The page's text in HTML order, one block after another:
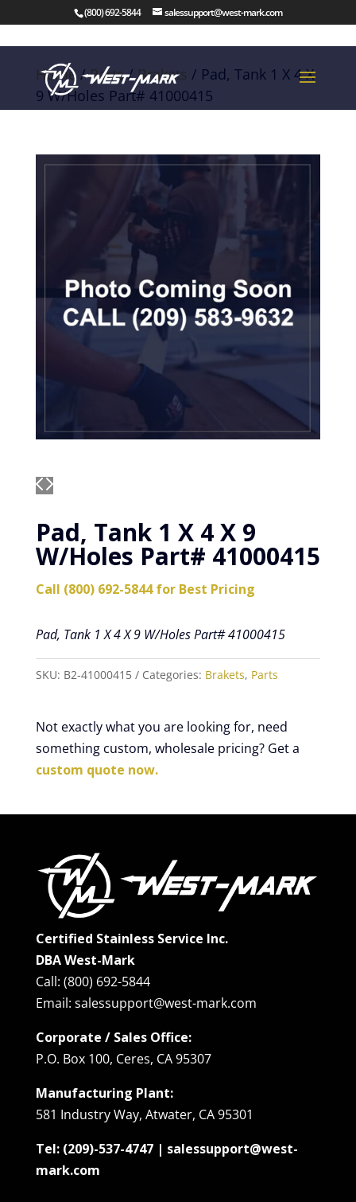
(800) 692-5844 salessupport@west-mark.com
Home/Parts/Brakets / Pad, Tank 1 X 4 X
9 W/Holes Part# 41000415
Pad, Tank 1 X 4 X 9
W/Holes Part# 41000415
Call (800) 692-5844 for Best Pricing
Pad, Tank 1 X 4 X 9 W/Holes Part# 41000415
SKU: B2-41000415 Categories: Brakets, Parts
Not exactly what you are looking for, need
something custom, wholesale pricing? Get a
custom quote now.
Certified Stainless Service Inc.
DBA West-Mark
Call: (800) 692-5844
Email: salessupport@west-mark.com
Corporate / Sales Office:
P.O. Box 100, Ceres, CA 95307
Manufacturing Plant:
581 Industry Way, Atwater, CA 95301
Tel: (209)-537-4747 | salessupport@west-
mark.com